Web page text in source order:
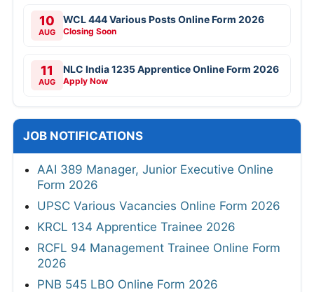
10
AUG
WCL 444 Various Posts Online Form 2026
Closing Soon
11
AUG
NLC India 1235 Apprentice Online Form 2026
Apply Now
JOB NOTIFICATIONS
AAI 389 Manager, Junior Executive Online
Form 2026
UPSC Various Vacancies Online Form 2026
KRCL 134 Apprentice Trainee 2026
RCFL 94 Management Trainee Online Form
2026
PNB 545 LBO Online Form 2026